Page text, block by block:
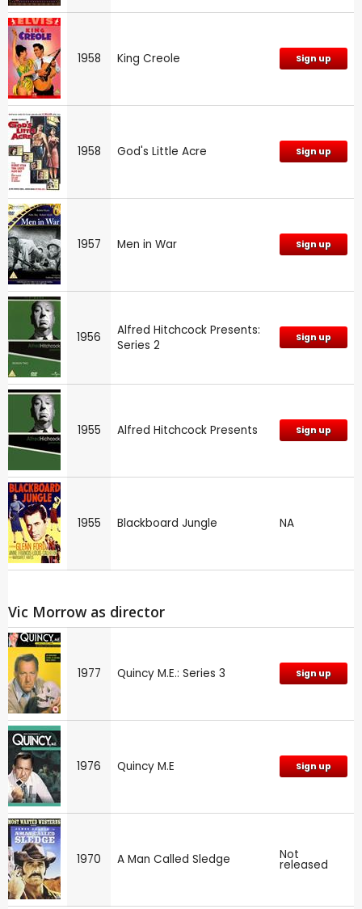
1958 King Creole Sign up
1958 God's Little Acre Sign up
1957 Men in War Sign up
1956
Alfred Hitchcock Presents:
Series 2
Sign up
1955 Alfred Hitchcock Presents Sign up
1955 Blackboard Jungle NA
Vic Morrow as director
1977 Quincy M.E.: Series 3 Sign up
1976 Quincy M.E Sign up
1970 A Man Called Sledge Not
released